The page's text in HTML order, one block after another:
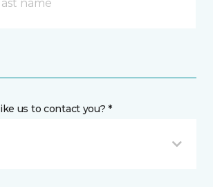
us to contact you? *